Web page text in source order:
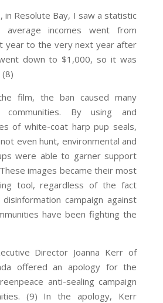
in Resolute Bay, I saw a statistic
average incomes went from
year to the very next year after
down to $1,000, so it was
film, the ban caused many
By using and
of white-coat harp pup seals,
even hunt, environmental and
were able to garner support
images became their most
tool, regardless of the fact
campaign against
have been fighting the
Director Joanna Kerr of
offered an apology for the
anti-sealing campaign
(9) In the apology, Kerr